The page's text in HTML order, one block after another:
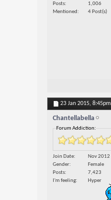
Posts
1,006
Mentioned
4 Post(s)
23 Jan 2015, 8:45pm
Chantellabella
Forum Addiction:
Join Date
Nov 2012
Gender
Female
Posts
7,423
I'm feeling
Hyper